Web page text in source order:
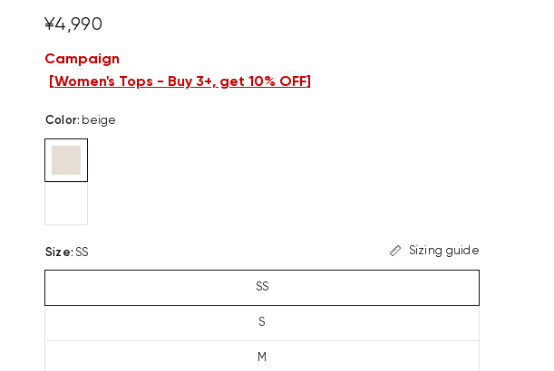
¥4,990
Campaign
Women's Tops - Buy 3+, get 10% OFF]
Color: beige
Size: SS Sizing guide
SS
S
M